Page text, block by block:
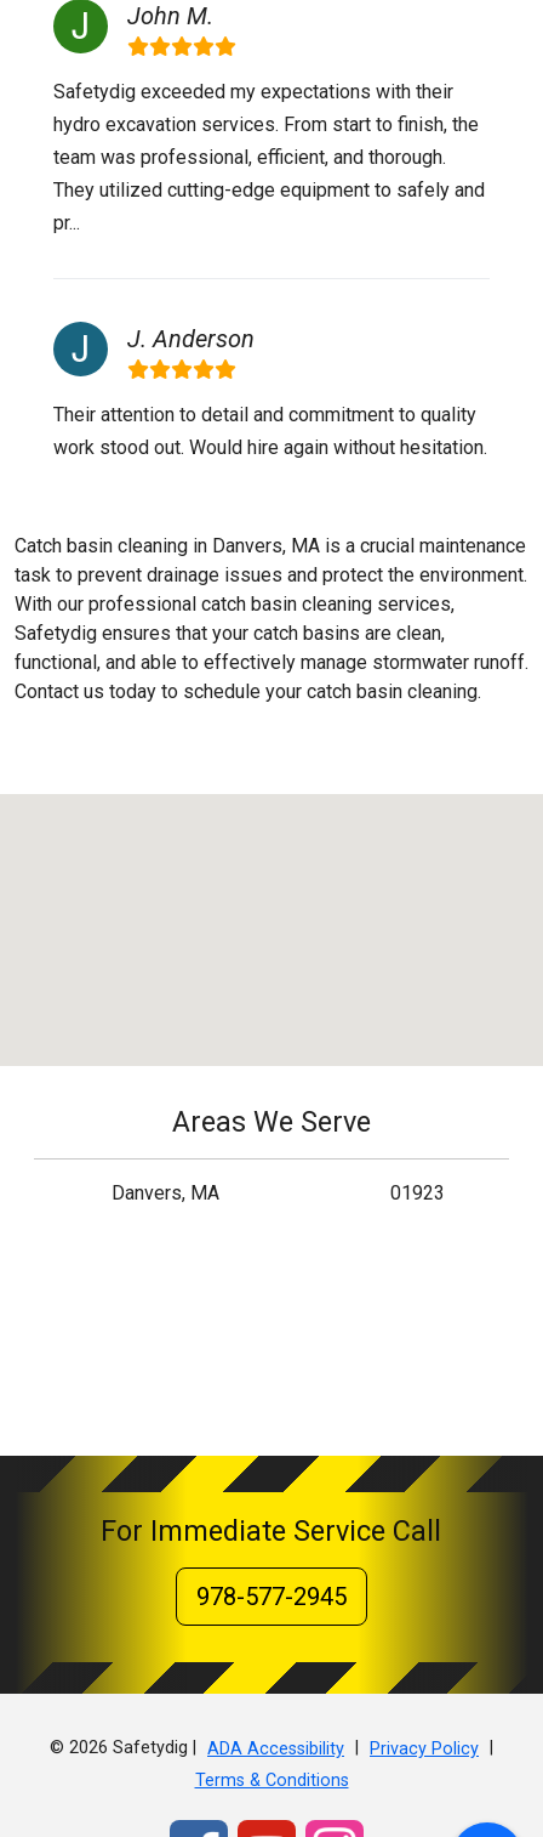
John M.
Safetydig exceeded my expectations with their
hydro excavation services. From start to finish, the
team was professional, efficient, and thorough.
They utilized cutting-edge equipment to safely and
pr...
J. Anderson
Their attention to detail and commitment to quality
work stood out. Would hire again without hesitation.
Catch basin cleaning in Danvers, MA is a crucial maintenance
task to prevent drainage issues and protect the environment.
With our professional catch basin cleaning services,
Safetydig ensures that your catch basins are clean,
functional, and able to effectively manage stormwater runoff.
Contact us today to schedule your catch basin cleaning.
Areas We Serve
Danvers, MA 01923
For Immediate Service Call
978-577-2945
© 2026 Safetydig | ADA Accessibility Privacy Policy
Terms & Conditions